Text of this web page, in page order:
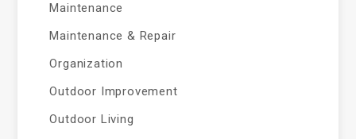
Maintenance
Maintenance & Repair
Organization
Outdoor Improvement
Outdoor Living